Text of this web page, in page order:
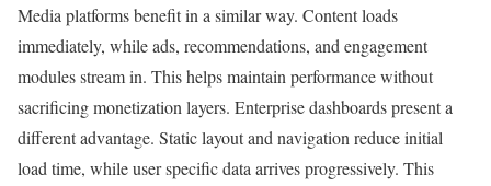
Media platforms benefit in a similar way. Content loads
immediately, while ads, recommendations, and engagement
modules stream in. This helps maintain performance without
sacrificing monetization layers. Enterprise dashboards present a
different advantage. Static layout and navigation reduce initial
load time, while user specific data arrives progressively. This